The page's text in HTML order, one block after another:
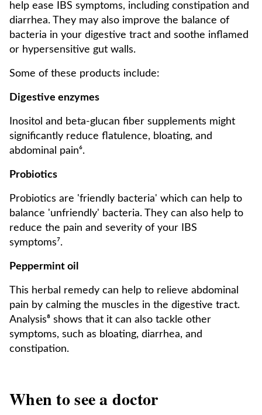
help ease IBS symptoms, including constipation and
diarrhea. They may also improve the balance of
bacteria in your digestive tract and soothe inflamed
or hypersensitive gut walls.
Some of these products include:
Digestive enzymes
Inositol and beta-glucan fiber supplements might
significantly reduce flatulence, bloating, and
abdominal pain⁶.
Probiotics
Probiotics are 'friendly bacteria' which can help to
balance 'unfriendly' bacteria. They can also help to
reduce the pain and severity of your IBS
symptoms⁷.
Peppermint oil
This herbal remedy can help to relieve abdominal
pain by calming the muscles in the digestive tract.
Analysis⁸ shows that it can also tackle other
symptoms, such as bloating, diarrhea, and
constipation.
When to see a doctor